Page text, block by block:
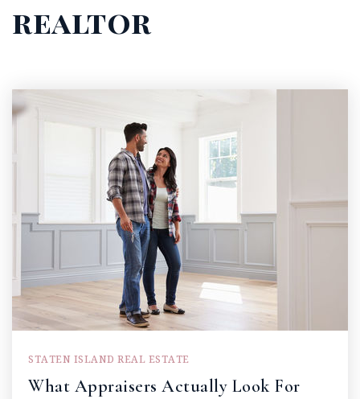
realtor
STATEN ISLAND REAL ESTATE
What Appraisers Actually Look For